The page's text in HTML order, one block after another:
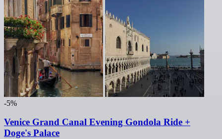
-5%
Venice Grand Canal Evening Gondola Ride +
Doge's Palace